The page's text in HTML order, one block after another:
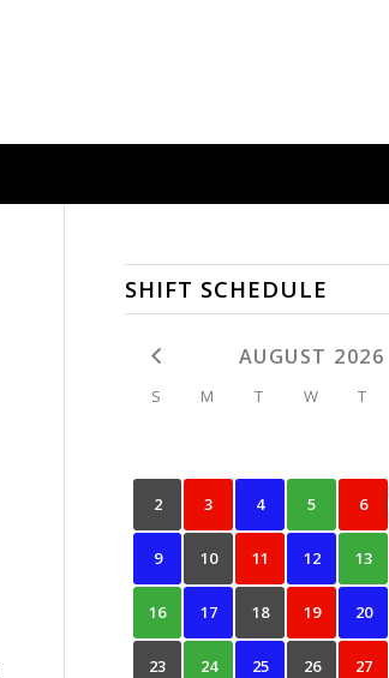
SHIFT SCHEDULE
AUGUST 2026
S M T W T
2 3 4 5 6
9 10 11 12 13
16 17 18 19 20
23 24 25 26 27